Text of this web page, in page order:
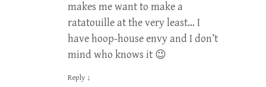
makes me want to make a
ratatouille at the very least… I
have hoop-house envy and I don’t
mind who knows it 😉
Reply ↓